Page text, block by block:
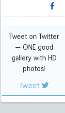
Tweet on Twitter
— ONE good
gallery with HD
photos!
Tweet